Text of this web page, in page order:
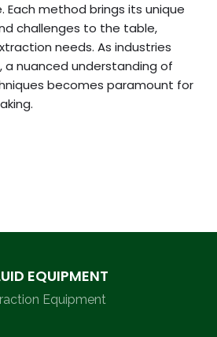
Each method brings its unique
challenges to the table,
needs. As industries
nuanced understanding of
becomes paramount for
EQUIPMENT
Equipment